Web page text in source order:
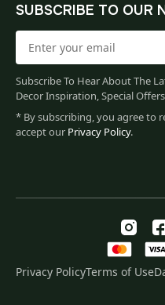
SUBSCRIBE TO OUR
Subscribe To Hear About The
Decor Inspiration, Special
* By subscribing, you agree to
accept our Privacy Policy.
Privacy PolicyTerms of Use